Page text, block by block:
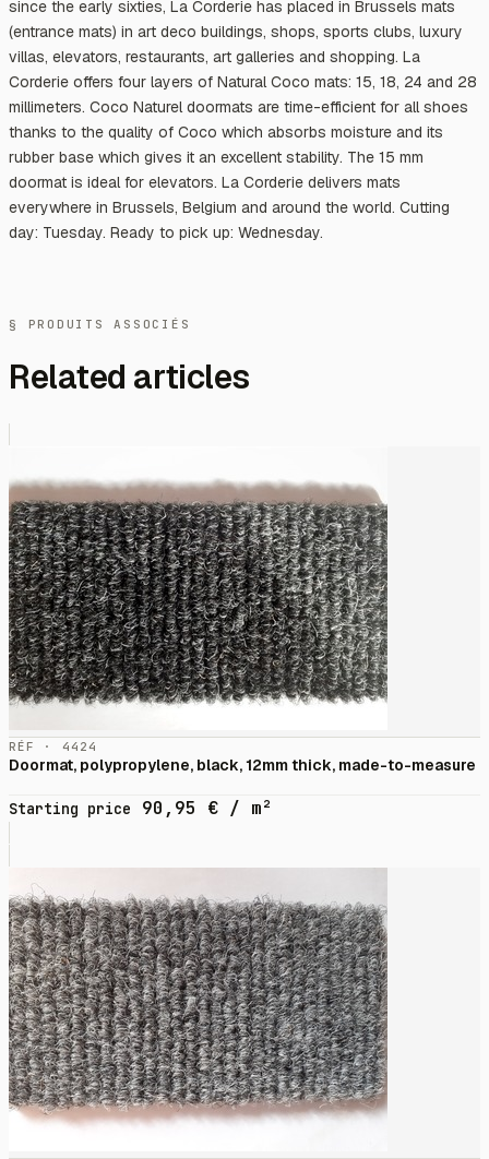
since the early sixties, La Corderie has placed in Brussels mats
(entrance mats) in art deco buildings, shops, sports clubs, luxury
villas, elevators, restaurants, art galleries and shopping. La
Corderie offers four layers of Natural Coco mats: 15, 18, 24 and 28
millimeters. Coco Naturel doormats are time-efficient for all shoes
thanks to the quality of Coco which absorbs moisture and its
rubber base which gives it an excellent stability. The 15 mm
doormat is ideal for elevators. La Corderie delivers mats
everywhere in Brussels, Belgium and around the world. Cutting
day: Tuesday. Ready to pick up: Wednesday.
§ PRODUITS ASSOCIÉS
Related articles
RÉF · 4424
Doormat, polypropylene, black, 12mm thick, made-to-measure
Starting price 90,95 € / m²